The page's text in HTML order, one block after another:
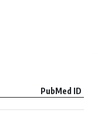
PubMed ID